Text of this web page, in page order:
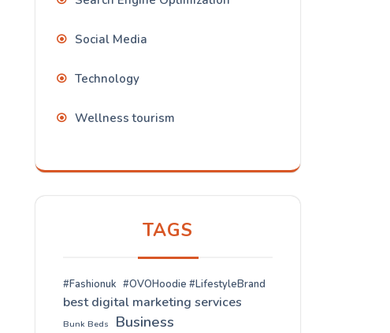
Social Media
Technology
Wellness tourism
TAGS
#Fashionuk #OVOHoodie #LifestyleBrand
best digital marketing services
Bunk Beds Business